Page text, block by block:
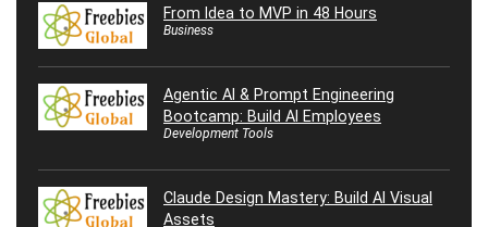
From Idea to MVP in 48 Hours
Business
Agentic AI & Prompt Engineering
Bootcamp: Build AI Employees
Development Tools
Claude Design Mastery: Build AI Visual
Assets